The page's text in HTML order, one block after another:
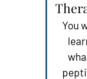
You